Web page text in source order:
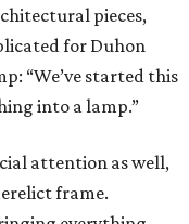
pieces,
for Duhon
“We’ve started this
into a lamp.”
attention as well,
frame.